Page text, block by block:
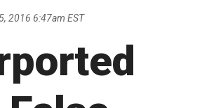
2016 6:47am EST